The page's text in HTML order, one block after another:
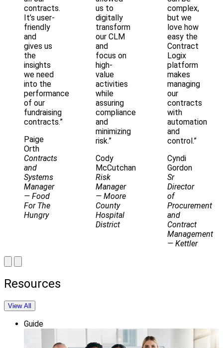
contracts.
It’s user-
friendly
and
gives us
the
insights
we need
into the
performance
of our
fundraising
contracts.”
Paige
Orth
Contracts
and
Systems
Manager
— Food
For The
Hungry
us to
digitally
transform
our CLM
and
focus on
high-
value
activities
while
assuring
compliance
and
minimizing
risk.”
Cody
McCutchan
Risk
Manager
— Moore
County
Hospital
District
complex,
but we
love how
easy the
Contract
Logix
platform
makes
managing
our
contracts
with
automation
and
control.”
Cyndi
Gordon
Sr
Director
of
Procurement
and
Contract
Management
— Kettler
Resources
View All
Guide